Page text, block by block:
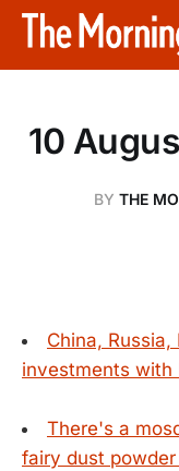
10
BY THE
China,
investments
There's a
fairy dust powder